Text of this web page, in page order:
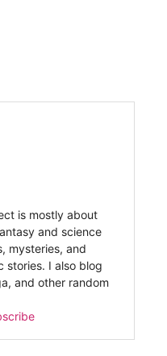
is mostly about
and science
mysteries, and
stories. I also blog
and other random